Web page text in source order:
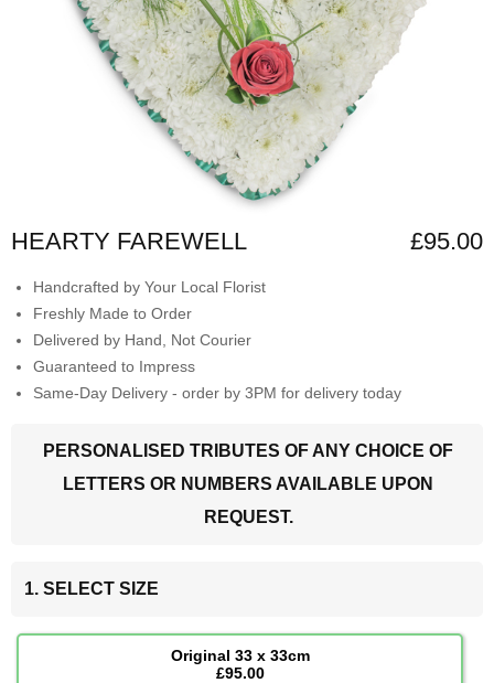
HEARTY FAREWELL £95.00
Handcrafted by Your Local Florist
Freshly Made to Order
Delivered by Hand, Not Courier
Guaranteed to Impress
Same-Day Delivery - order by 3PM for delivery today
PERSONALISED TRIBUTES OF ANY CHOICE OF
LETTERS OR NUMBERS AVAILABLE UPON
REQUEST.
1. SELECT SIZE
Original 33 x 33cm
£95.00